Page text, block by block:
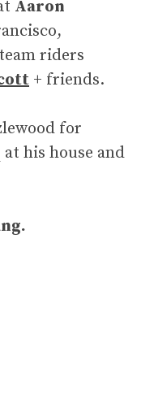
Aaron
riders
+ friends.
for
his house and